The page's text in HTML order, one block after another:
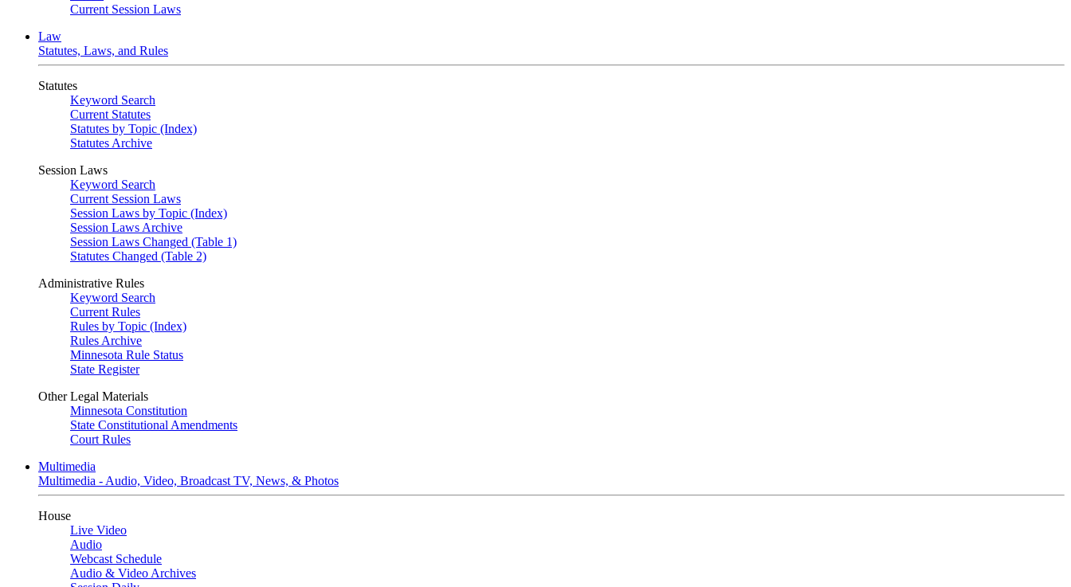
Current Session Laws
Law
Statutes, Laws, and Rules
Statutes
Keyword Search
Current Statutes
Statutes by Topic (Index)
Statutes Archive
Session Laws
Keyword Search
Current Session Laws
Session Laws by Topic (Index)
Session Laws Archive
Session Laws Changed (Table 1)
Statutes Changed (Table 2)
Administrative Rules
Keyword Search
Current Rules
Rules by Topic (Index)
Rules Archive
Minnesota Rule Status
State Register
Other Legal Materials
Minnesota Constitution
State Constitutional Amendments
Court Rules
Multimedia
Multimedia - Audio, Video, Broadcast TV, News, & Photos
House
Live Video
Audio
Webcast Schedule
Audio & Video Archives